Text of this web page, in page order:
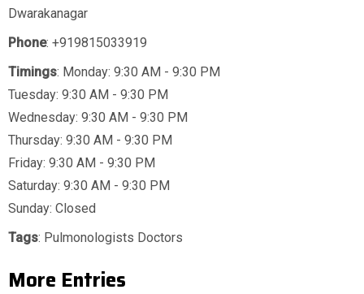
Dwarakanagar
Phone: +919815033919
Timings: Monday: 9:30 AM - 9:30 PM
Tuesday: 9:30 AM - 9:30 PM
Wednesday: 9:30 AM - 9:30 PM
Thursday: 9:30 AM - 9:30 PM
Friday: 9:30 AM - 9:30 PM
Saturday: 9:30 AM - 9:30 PM
Sunday: Closed
Tags: Pulmonologists Doctors
More Entries